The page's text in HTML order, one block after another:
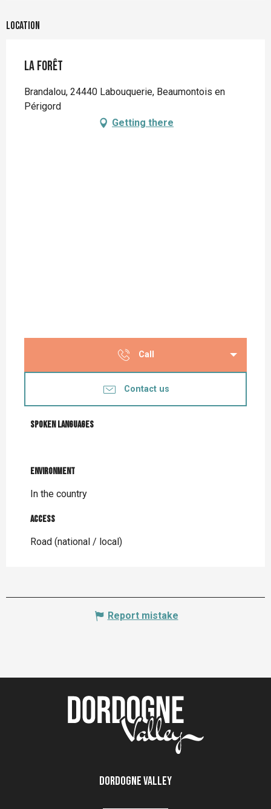
Location
La forêt
Brandalou, 24440 Labouquerie, Beaumontois en
Périgord
Getting there
Call
Contact us
Spoken languages
Spoken languages
Environment
Environment
In the country
Access
Access
Road (national / local)
Report mistake
Dordogne Valley